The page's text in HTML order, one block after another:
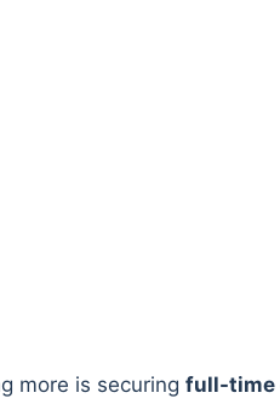
more is securing full-time